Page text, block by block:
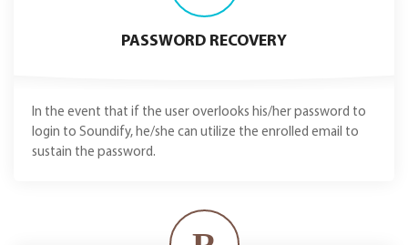
PASSWORD RECOVERY
In the event that if the user overlooks his/her password to
login to Soundify, he/she can utilize the enrolled email to
sustain the password.